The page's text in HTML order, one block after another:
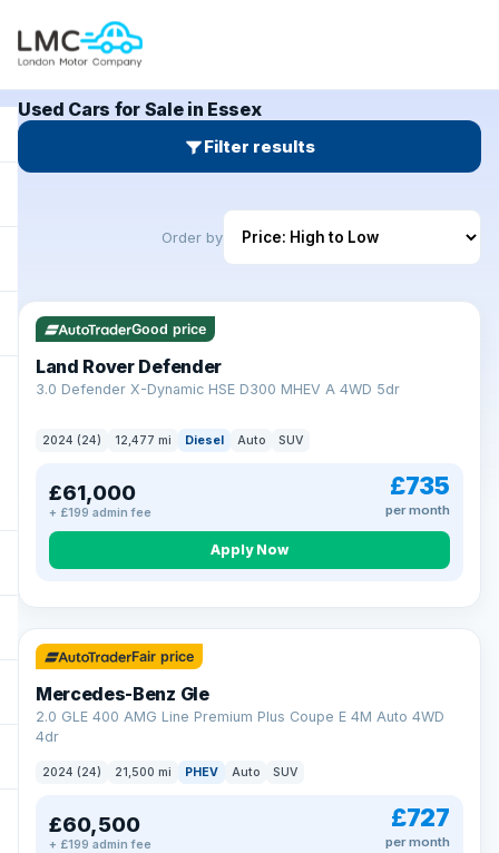
Used Cars for Sale in Essex
Filter results
Order by
Good price
Land Rover Defender
3.0 Defender X-Dynamic HSE D300 MHEV A 4WD 5dr
2024 (24) 12,477 mi Diesel Auto SUV
£61,000
+ £199 admin fee
£735
per month
Apply Now
64 mi range
Fair price
Mercedes-Benz Gle
2.0 GLE 400 AMG Line Premium Plus Coupe E 4M Auto 4WD
4dr
2024 (24) 21,500 mi PHEV Auto SUV
£60,500
+ £199 admin fee
£727
per month